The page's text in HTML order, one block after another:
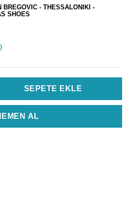
BREGOVIC - THESSALONIKI -
SHOES